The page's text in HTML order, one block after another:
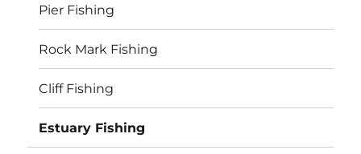
Pier Fishing
Rock Mark Fishing
Cliff Fishing
Estuary Fishing